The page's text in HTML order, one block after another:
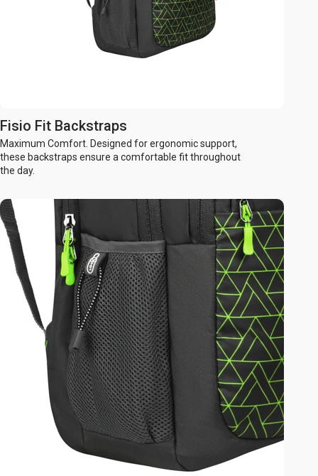
Fisio Fit Backstraps
Maximum Comfort. Designed for ergonomic support,
these backstraps ensure a comfortable fit throughout
the day.